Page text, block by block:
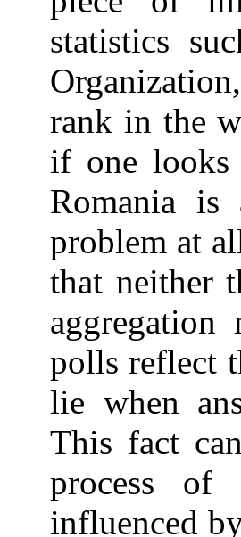
statistics
rank in the
if one
Romania
problem at
that neither
polls reflect
lie when
This fact
process of
influenced